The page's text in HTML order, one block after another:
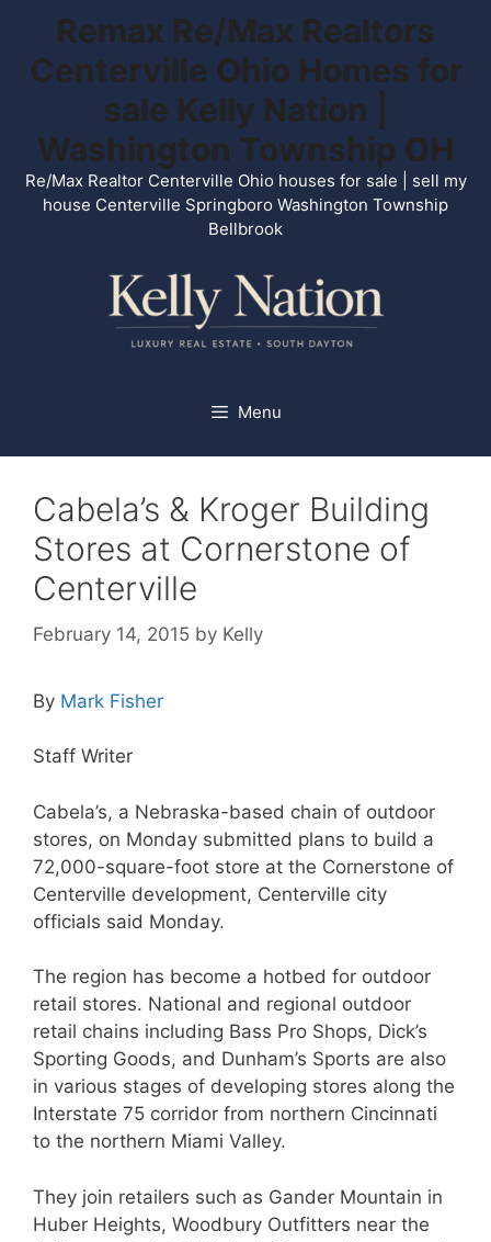
content
Remax Re/Max Realtors
Centerville Ohio Homes for
sale Kelly Nation |
Washington Township OH
Re/Max Realtor Centerville Ohio houses for sale | sell my
house Centerville Springboro Washington Township
Bellbrook
Menu
Cabela’s & Kroger Building
Stores at Cornerstone of
Centerville
February 14, 2015 by Kelly
By Mark Fisher
Staff Writer
Cabela’s, a Nebraska-based chain of outdoor
stores, on Monday submitted plans to build a
72,000-square-foot store at the Cornerstone of
Centerville development, Centerville city
officials said Monday.
The region has become a hotbed for outdoor
retail stores. National and regional outdoor
retail chains including Bass Pro Shops, Dick’s
Sporting Goods, and Dunham’s Sports are also
in various stages of developing stores along the
Interstate 75 corridor from northern Cincinnati
to the northern Miami Valley.
They join retailers such as Gander Mountain in
Huber Heights, Woodbury Outfitters near the